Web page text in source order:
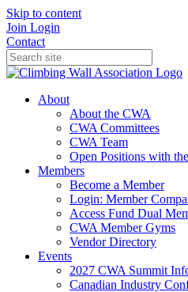
Skip to content
Join Login
Contact
About
About the CWA
CWA Committees
CWA Team
Open Positions with
Members
Become a Member
Login: Member
Access Fund Dual
CWA Member Gyms
Vendor Directory
Events
2027 CWA Summit
Canadian Industry